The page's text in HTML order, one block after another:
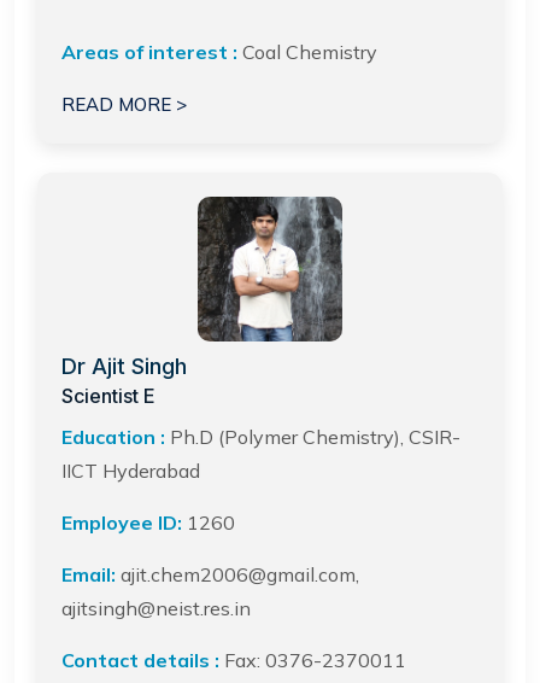
Areas of interest : Coal Chemistry
READ MORE >
Dr Ajit Singh
Scientist E
Education : Ph.D (Polymer Chemistry), CSIR-
IICT Hyderabad
Employee ID: 1260
Email: ajit.chem2006@gmail.com,
ajitsingh@neist.res.in
Contact details : Fax: 0376-2370011